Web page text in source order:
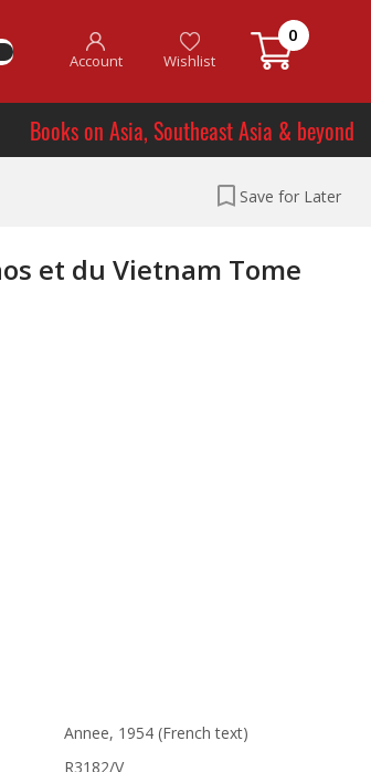
Account Wishlist
0
Books on Asia, Southeast Asia & beyond
Save for Later
et du Vietnam Tome
Annee, 1954 (French text)
R3182/V